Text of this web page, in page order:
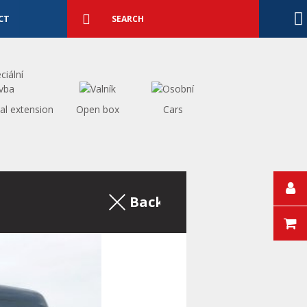
searchSearch
extension Open box Cars
Back to the excerpt